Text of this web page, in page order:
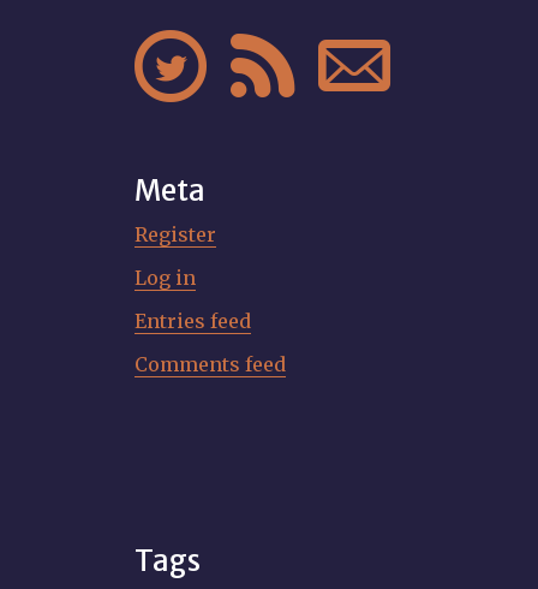
  
Meta
Register
Log in
Entries feed
Comments feed
Tags